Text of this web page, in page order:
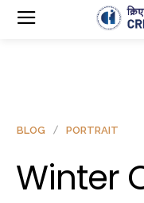
BLOG PORTRAIT
Winter